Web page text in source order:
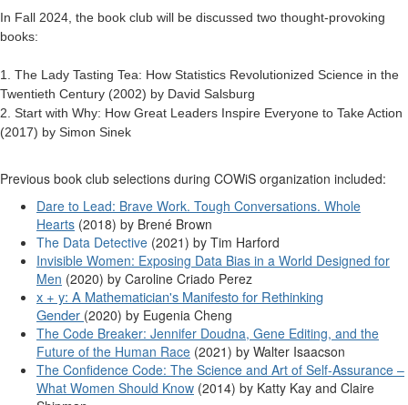
In Fall 2024, the book club will be discussed two thought-provoking
books:
1. The Lady Tasting Tea: How Statistics Revolutionized Science in the
Twentieth Century (2002) by David Salsburg
2. Start with Why: How Great Leaders Inspire Everyone to Take Action
(2017) by Simon Sinek
Previous book club selections during COWiS organization included:
Dare to Lead: Brave Work. Tough Conversations. Whole
Hearts (2018) by Brené Brown
The Data Detective (2021) by Tim Harford
Invisible Women: Exposing Data Bias in a World Designed for
Men (2020) by Caroline Criado Perez
x + y: A Mathematician's Manifesto for Rethinking
Gender (2020) by Eugenia Cheng
The Code Breaker: Jennifer Doudna, Gene Editing, and the
Future of the Human Race (2021) by Walter Isaacson
The Confidence Code: The Science and Art of Self-Assurance –
What Women Should Know (2014) by Katty Kay and Claire